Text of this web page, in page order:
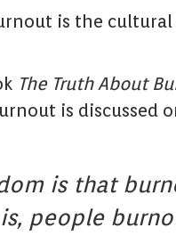
is the
The Truth About
is discussed
is that
people